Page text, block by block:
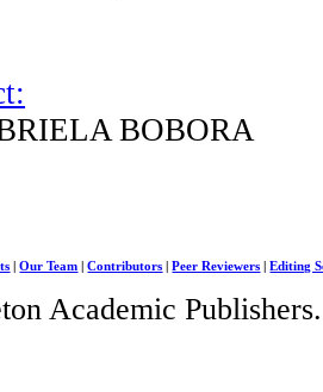
BOBORA
|Our Team |Contributors |Peer Reviewers |Editing
Academic